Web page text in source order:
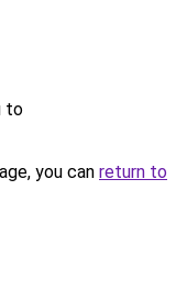
to
you can return to